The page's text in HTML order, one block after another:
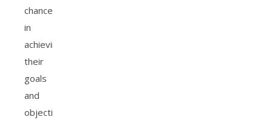
chance
in
achieving
their
goals
and
objectives.